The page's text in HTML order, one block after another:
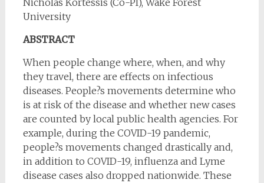
Nicholas Kortessis (Co-PI), Wake Forest
University
ABSTRACT
When people change where, when, and why
they travel, there are effects on infectious
diseases. People?s movements determine who
is at risk of the disease and whether new cases
are counted by local public health agencies. For
example, during the COVID-19 pandemic,
people?s movements changed drastically and,
in addition to COVID-19, influenza and Lyme
disease cases also dropped nationwide. These